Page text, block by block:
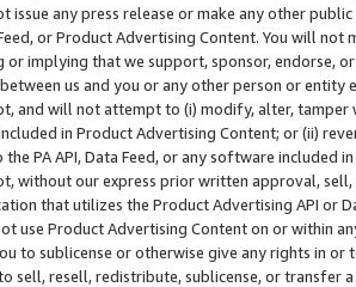
issue any press release or make any other
or Product Advertising Content. You will
or implying that we support, sponsor, endorse,
us and you or any other person or entity
and will not attempt to (i) modify, alter,
in Product Advertising Content; or (ii)
PA API, Data Feed, or any software included
without our express prior written approval,
that utilizes the Product Advertising API or
use Product Advertising Content on or within
to sublicense or otherwise give any rights in
sell, resell, redistribute, sublicense, or transfer